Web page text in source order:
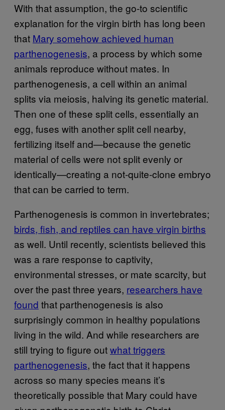
With that assumption, the go-to scientific
explanation for the virgin birth has long been
that Mary somehow achieved human
parthenogenesis, a process by which some
animals reproduce without mates. In
parthenogenesis, a cell within an animal
splits via meiosis, halving its genetic material.
Then one of these split cells, essentially an
egg, fuses with another split cell nearby,
fertilizing itself and—because the genetic
material of cells were not split evenly or
identically—creating a not-quite-clone embryo
that can be carried to term.
Parthenogenesis is common in invertebrates;
birds, fish, and reptiles can have virgin births
as well. Until recently, scientists believed this
was a rare response to captivity,
environmental stresses, or mate scarcity, but
over the past three years, researchers have
found that parthenogenesis is also
surprisingly common in healthy populations
living in the wild. And while researchers are
still trying to figure outwhat triggers
parthenogenesis, the fact that it happens
across so many species means it’s
theoretically possible that Mary could have